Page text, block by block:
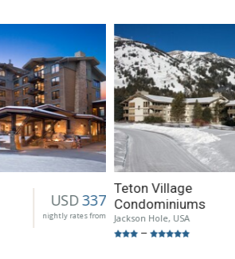
USD337
nightly rates from
Teton Village
Condominiums
Jackson Hole, USA
–